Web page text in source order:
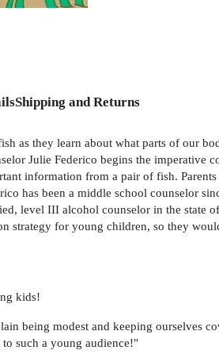
Shipping and Returns
as they learn about what parts of our
Julie Federico begins the
information from a pair of fish.
has been a middle school counselor
level III alcohol counselor in the state
strategy for young children, so they
kids!
being modest and keeping ourselves
such a young audience!"